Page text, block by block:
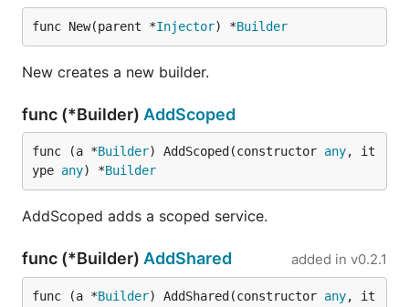
func New(parent *Injector) *Builder
New creates a new builder.
func (*Builder) AddScoped
func (a *Builder) AddScoped(constructor any, it
ype any) *Builder
AddScoped adds a scoped service.
func (*Builder) AddShared added in v0.2.1
func (a *Builder) AddShared(constructor any, it